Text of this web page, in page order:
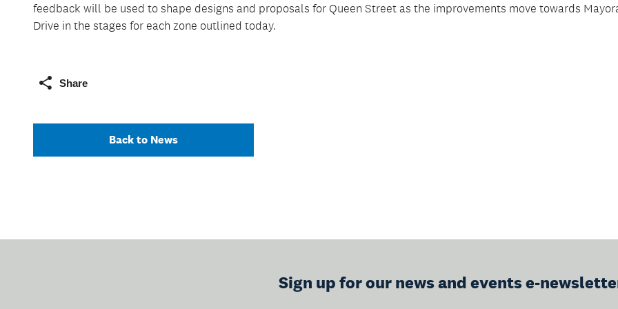
feedback will be used to shape designs and proposals for Queen Street as the improvements move towards
Drive in the stages for each zone outlined today.
Share
Back to News
Sign up for our news and events e-